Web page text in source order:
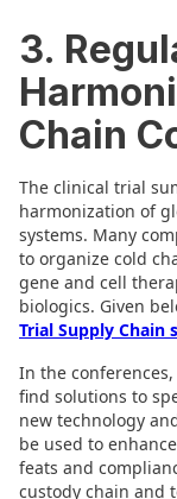
3.
Chain
The clinical trial
harmonization of
systems. Many
to organize cold
gene and cell
biologics. Given
Trial Supply Chain
In the
find solutions to
new technology
be used to
feats and
custody chain and